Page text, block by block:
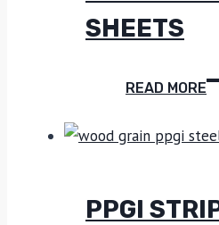
SHEETS
READ MORE
PPGI